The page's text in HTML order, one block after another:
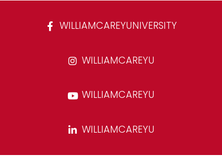
WILLIAMCAREYUNIVERSITY
WILLIAMCAREYU
WILLIAMCAREYU
WILLIAMCAREYU